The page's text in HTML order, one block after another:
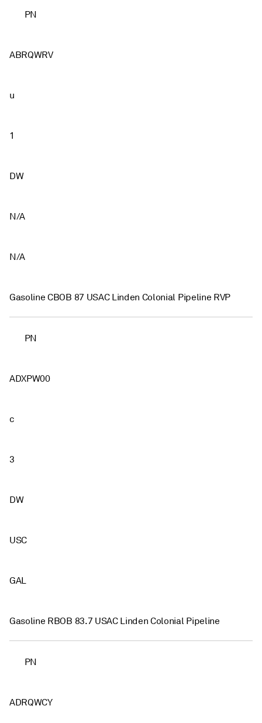
PN
ABRQWRV
u
1
DW
N/A
N/A
Gasoline CBOB 87 USAC Linden Colonial Pipeline RVP
PN
ADXPW00
c
3
DW
USC
GAL
Gasoline RBOB 83.7 USAC Linden Colonial Pipeline
PN
ADRQWCY